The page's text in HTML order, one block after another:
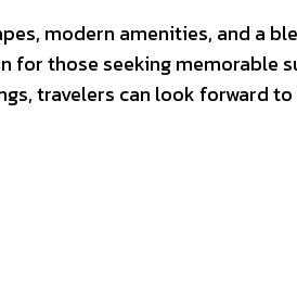
modern amenities, and a
those seeking memorable
travelers can look forward